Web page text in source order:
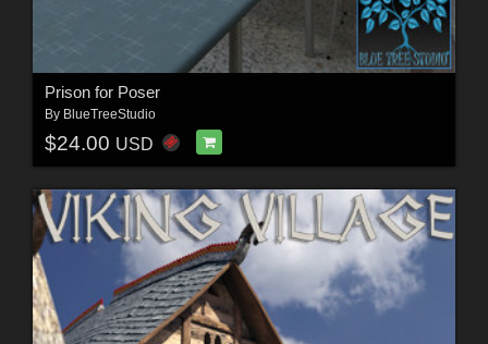
Prison for Poser
By BlueTreeStudio
$24.00 USD